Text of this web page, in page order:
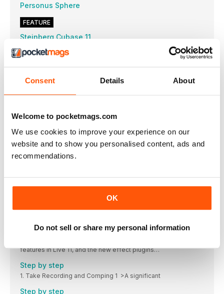
Consent Details About
Welcome to pocketmags.com
We use cookies to improve your experience on our
website and to show you personalised content, ads and
recommendations.
OK
Do not sell or share my personal information
Personus Sphere
FEATURE
Steinberg Cubase 11
The venerable DAW gets its annual boost up and spruce up,
bringing with it some tasty new treats and a few welcome
STEINBERG
A roundup of stringy solutions for a minimal outlay
d16 Group
http://www.d16.pl
TAKE IT TO 11
The many new features, devices, effects, workflow tweaks
New additions
features in Live 11, and the new effect plugins…
Step by step
1. Take Recording and Comping 1 >A significant
Step by step